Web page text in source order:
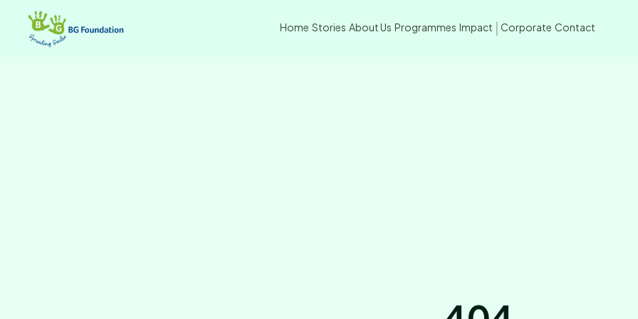
Home Stories About Us Programmes Impact Corporate Contact